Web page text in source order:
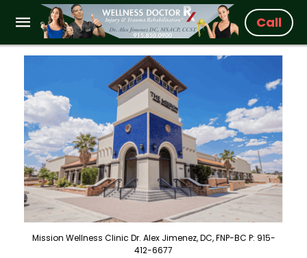
Call
Mission Wellness Clinic Dr. Alex Jimenez, DC, FNP-BC P: 915-
412-6677